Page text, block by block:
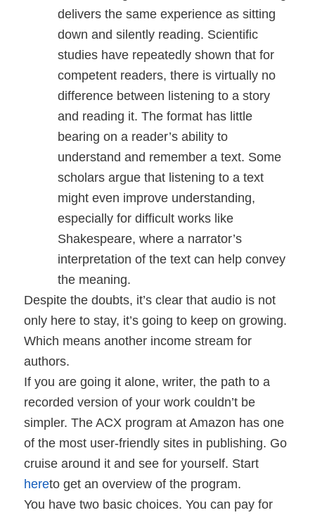
delivers the same experience as sitting
down and silently reading. Scientific
studies have repeatedly shown that for
competent readers, there is virtually no
difference between listening to a story
and reading it. The format has little
bearing on a reader’s ability to
understand and remember a text. Some
scholars argue that listening to a text
might even improve understanding,
especially for difficult works like
Shakespeare, where a narrator’s
interpretation of the text can help convey
the meaning.
Despite the doubts, it’s clear that audio is not
only here to stay, it’s going to keep on growing.
Which means another income stream for
authors.
If you are going it alone, writer, the path to a
recorded version of your work couldn’t be
simpler. The ACX program at Amazon has one
of the most user-friendly sites in publishing. Go
cruise around it and see for yourself. Start
hereto get an overview of the program.
You have two basic choices. You can pay for